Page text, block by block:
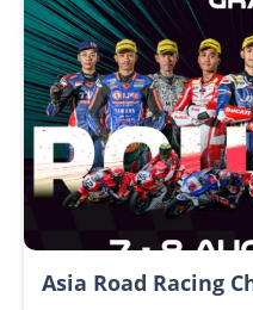
antusiasme untuk
terasa. Dan sekarang,
kebagian kemarin untuk
awal.@@Don’t miss your
at